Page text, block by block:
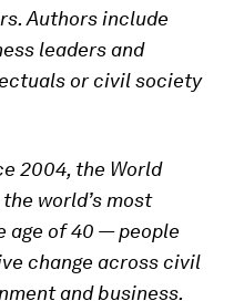
Authors include
leaders and
or civil society
2004, the World
world’s most
age of 40 — people
change across civil
and business.